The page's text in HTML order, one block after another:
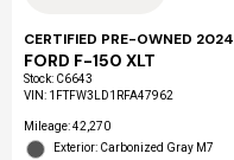
CERTIFIED PRE-OWNED 2024
FORD F-150 XLT
Stock: C6643
VIN: 1FTFW3LD1RFA47962
Mileage: 42,270
Exterior: Carbonized Gray M7